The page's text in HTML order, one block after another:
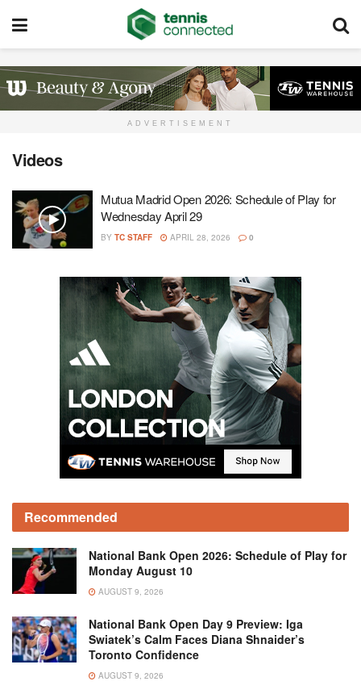
ADVERTISEMENT
Videos
Mutua Madrid Open 2026: Schedule of Play for
Wednesday April 29
BY TC STAFF APRIL 28, 2026 0
Recommended
National Bank Open 2026: Schedule of Play for
Monday August 10
AUGUST 9, 2026
National Bank Open Day 9 Preview: Iga
Swiatek’s Calm Faces Diana Shnaider’s
Toronto Confidence
AUGUST 9, 2026